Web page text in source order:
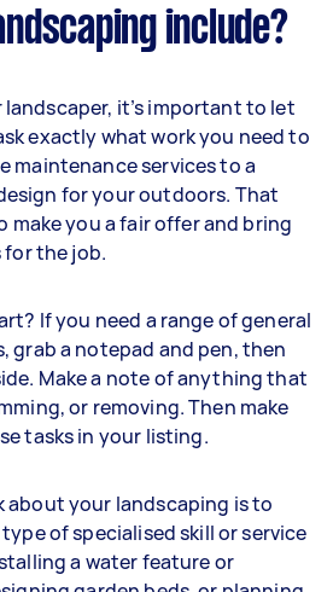
include?
it’s important to let
exactly what work you need to
maintenance services to a
for your outdoors. That
make you a fair offer and bring
the job.
If you need a range of general
grab a notepad and pen, then
Make a note of anything that
or removing. Then make
tasks in your listing.
your landscaping is to
of specialised skill or service
a water feature or